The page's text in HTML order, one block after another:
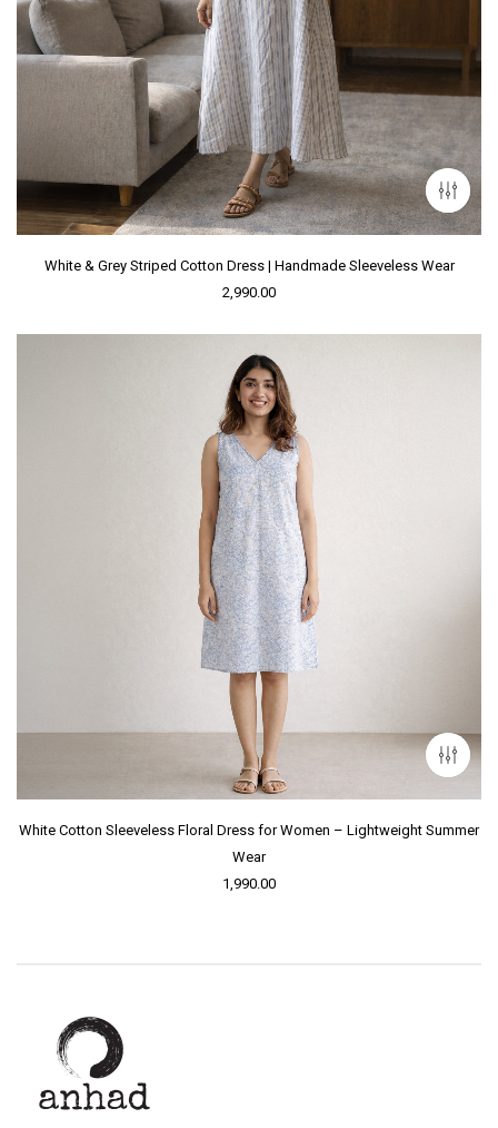
White & Grey Striped Cotton Dress | Handmade Sleeveless Wear
2,990.00
White Cotton Sleeveless Floral Dress for Women – Lightweight Summer
Wear
1,990.00